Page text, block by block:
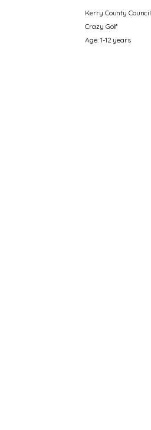
Kerry County Council
Crazy Golf
Age: 1-12 years